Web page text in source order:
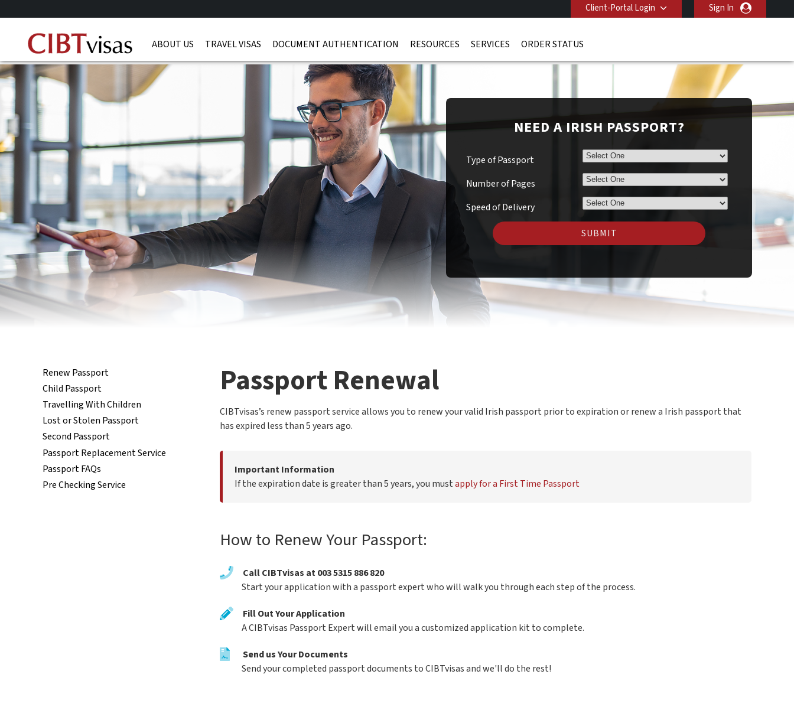
Client-Portal Login Sign In
ABOUT US TRAVEL VISAS DOCUMENT AUTHENTICATION RESOURCES SERVICES ORDER STATUS
NEED A IRISH PASSPORT?
Type of Passport
Number of Pages
Speed of Delivery
SUBMIT
Renew Passport
Child Passport
Travelling With Children
Lost or Stolen Passport
Second Passport
Passport Replacement Service
Passport FAQs
Pre Checking Service
Passport Renewal
CIBTvisas’s renew passport service allows you to renew your valid Irish passport prior to expiration or renew a Irish passport that
has expired less than 5 years ago.
Important Information
If the expiration date is greater than 5 years, you mustapply for a First Time Passport
How to Renew Your Passport:
Call CIBTvisas at 003 5315 886 820
Start your application with a passport expert who will walk you through each step of the process.
Fill Out Your Application
A CIBTvisas Passport Expert will email you a customized application kit to complete.
Send us Your Documents
Send your completed passport documents to CIBTvisas and we'll do the rest!